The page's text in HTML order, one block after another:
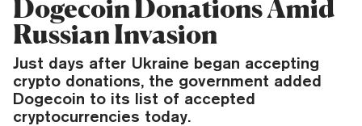
Dogecoin Donations Amid
Russian Invasion
Just days after Ukraine began accepting
crypto donations, the government added
Dogecoin to its list of accepted
cryptocurrencies today.